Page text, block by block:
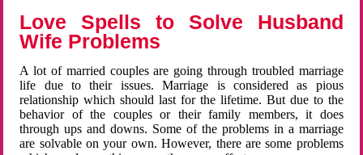
Love Spells to Solve Husband
Wife Problems
A lot of married couples are going through troubled marriage
life due to their issues. Marriage is considered as pious
relationship which should last for the lifetime. But due to the
behavior of the couples or their family members, it does
through ups and downs. Some of the problems in a marriage
are solvable on your own. However, there are some problems